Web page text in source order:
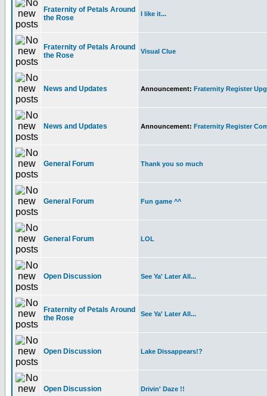
Fraternity of Petals Around
the Rose
I like it...
Fraternity of Petals Around
the Rose
Visual Clue
News and Updates Announcement: Fraternity Register
News and Updates Announcement: Fraternity Register
General Forum Thank you so much
General Forum Fun game ^^
General Forum LOL
Open Discussion See Ya' Later All...
Fraternity of Petals Around
the Rose
See Ya' Later All...
Open Discussion Lake Dissappears!?
Open Discussion Drivin' Daze !!